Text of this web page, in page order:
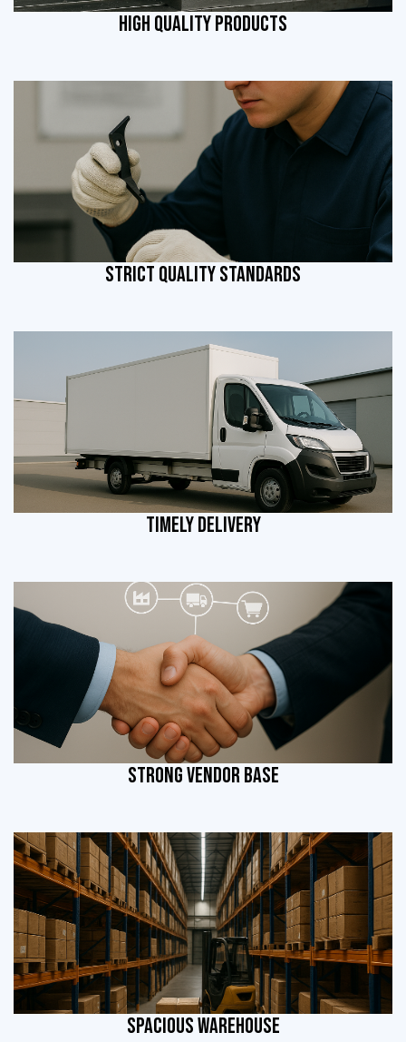
HIGH QUALITY PRODUCTS
STRICT QUALITY STANDARDS
TIMELY DELIVERY
STRONG VENDOR BASE
SPACIOUS WAREHOUSE